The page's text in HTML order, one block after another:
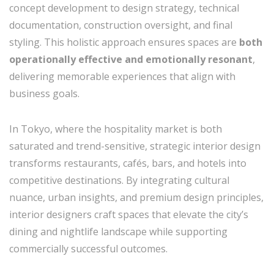
concept development to design strategy, technical
documentation, construction oversight, and final
styling. This holistic approach ensures spaces are both
operationally effective and emotionally resonant,
delivering memorable experiences that align with
business goals.
In Tokyo, where the hospitality market is both
saturated and trend-sensitive, strategic interior design
transforms restaurants, cafés, bars, and hotels into
competitive destinations. By integrating cultural
nuance, urban insights, and premium design principles,
interior designers craft spaces that elevate the city’s
dining and nightlife landscape while supporting
commercially successful outcomes.